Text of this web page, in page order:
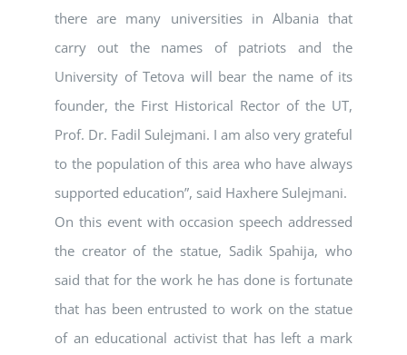
there are many universities in Albania that
carry out the names of patriots and the
University of Tetova will bear the name of its
founder, the First Historical Rector of the UT,
Prof. Dr. Fadil Sulejmani. I am also very grateful
to the population of this area who have always
supported education”, said Haxhere Sulejmani.
On this event with occasion speech addressed
the creator of the statue, Sadik Spahija, who
said that for the work he has done is fortunate
that has been entrusted to work on the statue
of an educational activist that has left a mark